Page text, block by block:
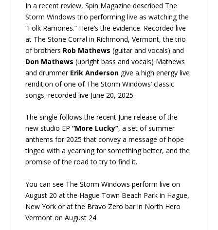
In a recent review, Spin Magazine described The
Storm Windows trio performing live as watching the
“Folk Ramones.” Here’s the evidence. Recorded live
at The Stone Corral in Richmond, Vermont, the trio
of brothers Rob Mathews (guitar and vocals) and
Don Mathews (upright bass and vocals) Mathews
and drummer Erik Anderson give a high energy live
rendition of one of The Storm Windows’ classic
songs, recorded live June 20, 2025.
The single follows the recent June release of the
new studio EP“More Lucky”, a set of summer
anthems for 2025 that convey a message of hope
tinged with a yearning for something better, and the
promise of the road to try to find it.
You can see The Storm Windows perform live on
August 20 at the Hague Town Beach Park in Hague,
New York or at the Bravo Zero bar in North Hero
Vermont on August 24.